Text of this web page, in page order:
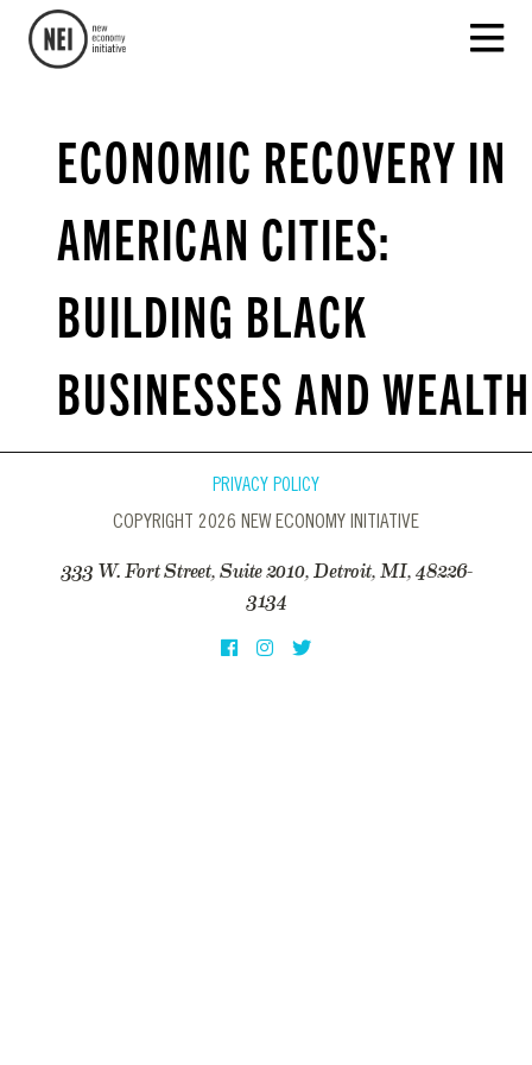
ECONOMIC RECOVERY IN
AMERICAN CITIES:
BUILDING BLACK
BUSINESSES AND WEALTH
PRIVACY POLICY
COPYRIGHT 2026 NEW ECONOMY INITIATIVE
333 W. Fort Street, Suite 2010, Detroit, MI, 48226-
3134